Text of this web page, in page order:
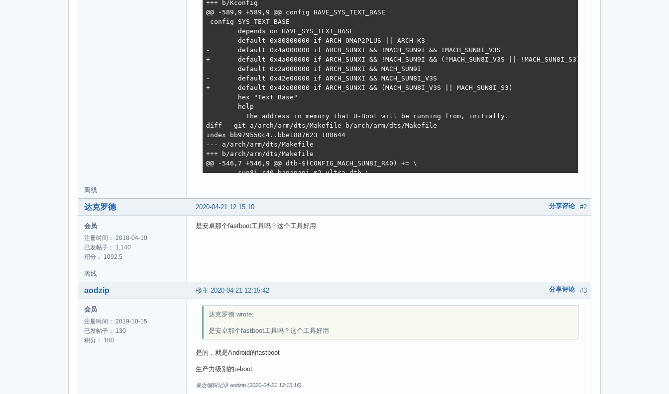
离线
#2
2020-04-21 12:15:10 分享评论
达克罗德
会员
注册时间： 2018-04-10
已发帖子： 1,140
积分： 1092.5
是安卓那个fastboot工具吗？这个工具好用
离线
楼主 #3
2020-04-21 12:15:42 分享评论
aodzip
会员
注册时间： 2019-10-15
已发帖子： 130
积分： 100
达克罗德 wrote:
是安卓那个fastboot工具吗？这个工具好用
是的，就是Android的fastboot
生产力级别的u-boot
最近编辑记录 aodzip (2020-04-21 12:16:16)